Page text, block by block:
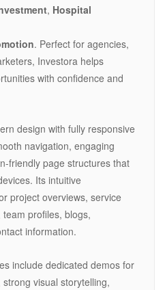
, Hospital
. Perfect for agencies,
Investora helps
with confidence and
design with fully responsive
navigation, engaging
friendly page structures that
Its intuitive
project overviews, service
profiles, blogs,
information.
include dedicated demos for
visual storytelling,